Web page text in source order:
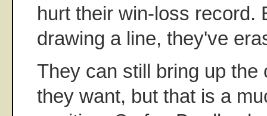
hurt their win-loss record.
drawing a line, they've
They can still bring up the
they want, but that is a